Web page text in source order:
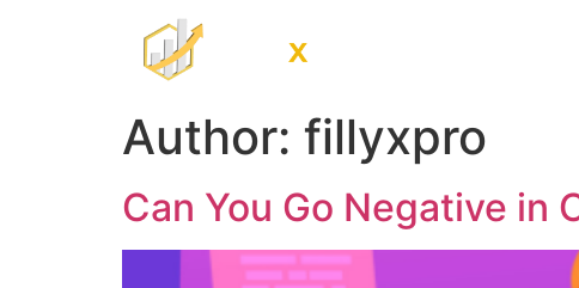
Author: fillyxpro
Can You Go Negative in